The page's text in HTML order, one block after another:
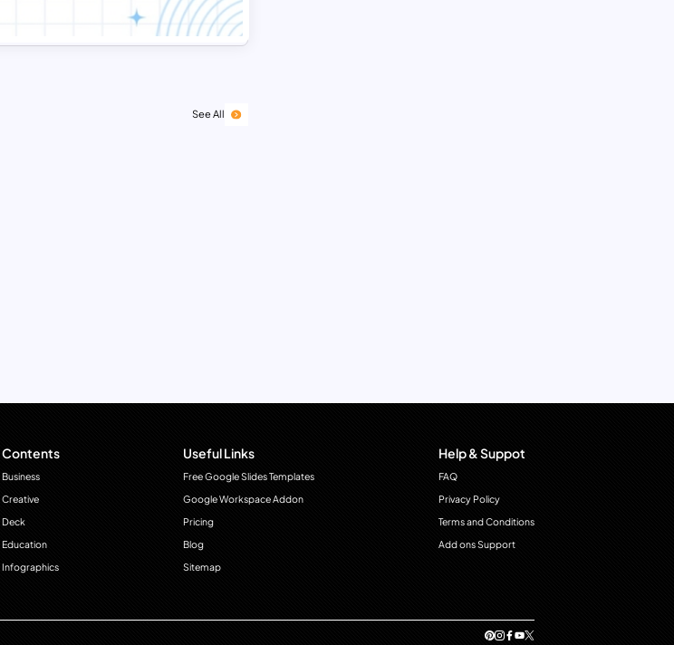
See All
Contents
Business
Creative
Deck
Education
Infographics
Useful Links
Free Google Slides Templates
Google Workspace Addon
Pricing
Blog
Sitemap
Help & Suppot
FAQ
Privacy Policy
Terms and Conditions
Add ons Support